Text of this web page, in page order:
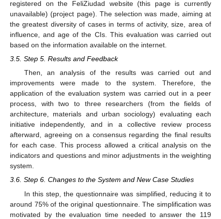
registered on the FeliZiudad website (this page is currently
unavailable) (project page). The selection was made, aiming at
the greatest diversity of cases in terms of activity, size, area of
influence, and age of the CIs. This evaluation was carried out
based on the information available on the internet.
3.5. Step 5. Results and Feedback
Then, an analysis of the results was carried out and
improvements were made to the system. Therefore, the
application of the evaluation system was carried out in a peer
process, with two to three researchers (from the fields of
architecture, materials and urban sociology) evaluating each
initiative independently, and in a collective review process
afterward, agreeing on a consensus regarding the final results
for each case. This process allowed a critical analysis on the
indicators and questions and minor adjustments in the weighting
system.
3.6. Step 6. Changes to the System and New Case Studies
In this step, the questionnaire was simplified, reducing it to
around 75% of the original questionnaire. The simplification was
motivated by the evaluation time needed to answer the 119